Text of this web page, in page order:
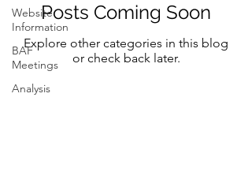
Website
Information
BAF
Meetings
Analysis
Posts Coming Soon
Explore other categories in this blog
or check back later.